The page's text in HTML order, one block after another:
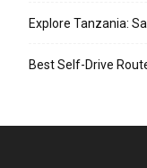
Explore Tanzania:
Best Self-Drive